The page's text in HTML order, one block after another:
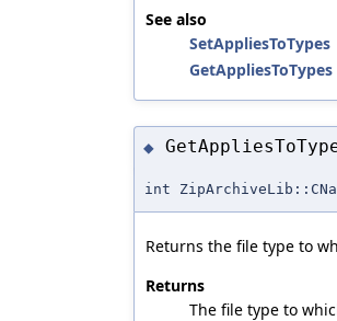
See also
SetAppliesToTypes
GetAppliesToTypes
◆
int
Returns the file type to
Returns
The file type to